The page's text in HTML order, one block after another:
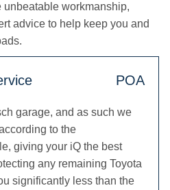
workmanship,
advice to help keep you and
POA
garage, and as such we
to the
giving your iQ the best
any remaining Toyota
significantly less than the